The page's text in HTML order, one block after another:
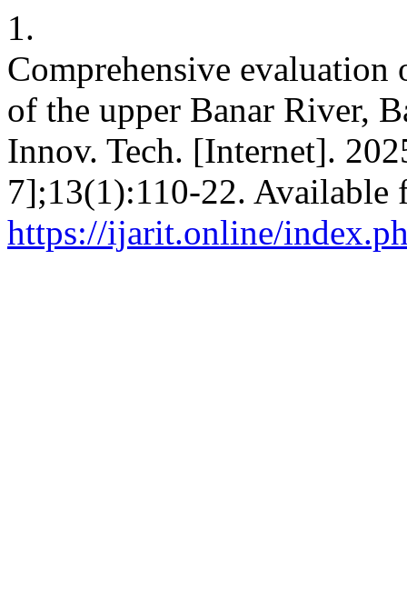
1.
Comprehensive evaluation
of the upper Banar River,
Innov. Tech. [Internet].
7];13(1):110-22. Available
https://ijarit.online/